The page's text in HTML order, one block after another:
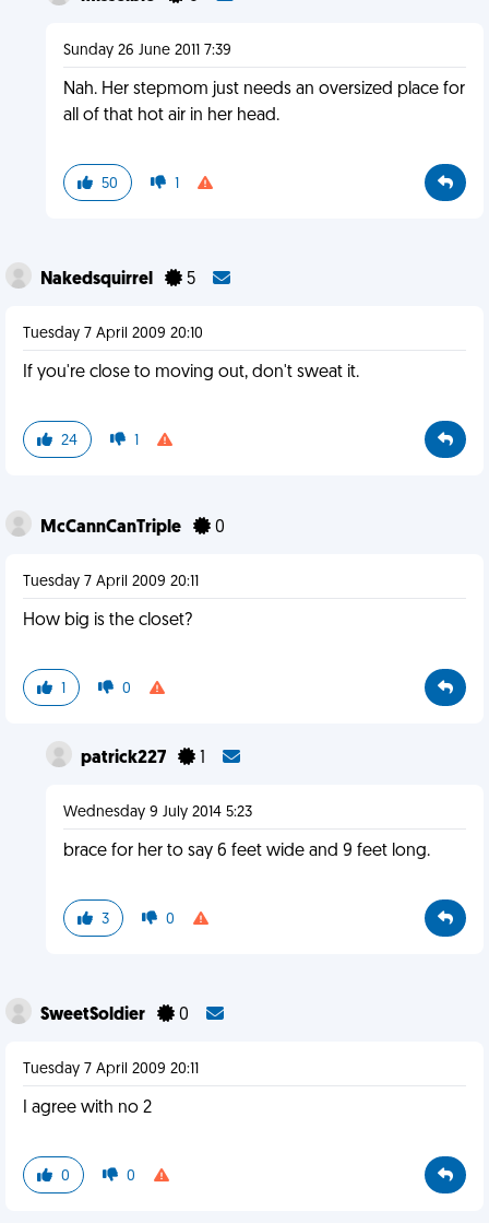
Sunday 26 June 2011 7:39
Nah. Her stepmom just needs an oversized place for
all of that hot air in her head.
50 1
Nakedsquirrel 5
Tuesday 7 April 2009 20:10
If you're close to moving out, don't sweat it.
24 1
McCannCanTriple 0
Tuesday 7 April 2009 20:11
How big is the closet?
1 0
patrick227 1
Wednesday 9 July 2014 5:23
brace for her to say 6 feet wide and 9 feet long.
3 0
SweetSoldier 0
Tuesday 7 April 2009 20:11
I agree with no 2
0 0